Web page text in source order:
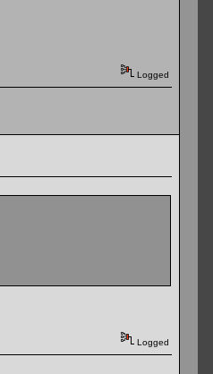
Logged
Logged